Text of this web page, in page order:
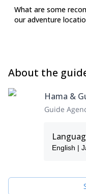
What are some
our adventure
About the
Hama &
Guide
English |